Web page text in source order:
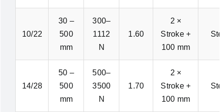
10/22
30 –
500
mm
300–
1112
N
1.60
2 ×
Stroke +
100 mm
14/28
50 –
500
mm
500–
3500
N
1.70
2 ×
Stroke +
100 mm